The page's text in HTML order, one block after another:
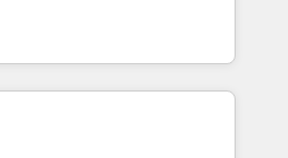
Five-Star Reviews
Our unified ecosystem
Globalia (AI &
Media (Paid Media),
home for all three brands. 🔄
powered by Globalia’s